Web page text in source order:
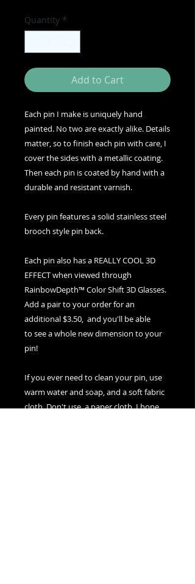
Quantity *
Add to Cart
Each pin I make is uniquely hand
painted. No two are exactly alike. Details
matter, so to finish each pin with care, I
cover the sides with a metallic coating.
Then each pin is coated by hand with a
durable and resistant varnish.
Every pin features a solid stainless steel
brooch style pin back.
Each pin also has a REALLY COOL 3D
EFFECT when viewed through
RainbowDepth™ Color Shift 3D Glasses.
Add a pair to your order for an
additional $3.50, and you'll be able
to see a whole new dimension to your
pin!
If you ever need to clean your pin, use
warm water and soap, and a soft fabric
cloth. Don't use a paper cloth. I hope